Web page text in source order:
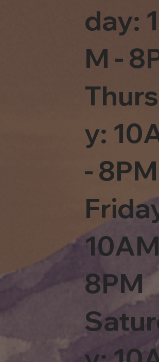
day:
M -
y:
- 8PM
8PM